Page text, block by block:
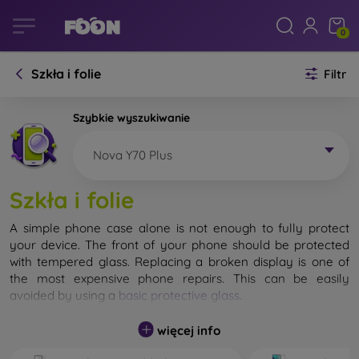
0
Szkła i folie Filtr
Szybkie wyszukiwanie
Nova Y70 Plus
Szkła i folie
A simple phone case alone is not enough to fully protect
your device. The front of your phone should be protected
with tempered glass. Replacing a broken display is one of
the most expensive phone repairs. This can be easily
avoided by using a basic protective glass
While unbreakable glass for mobile phones does not exist, in
most cases the display remains undamaged when dropped.
więcej info